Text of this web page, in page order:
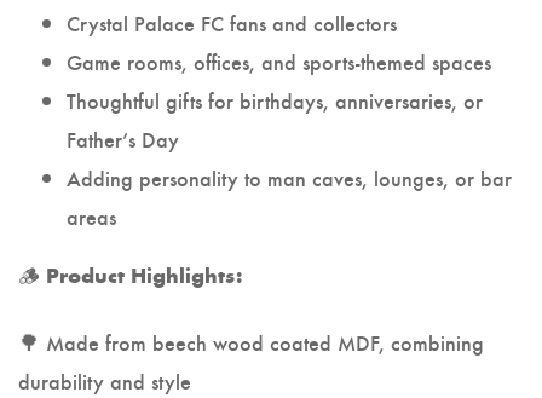
Crystal Palace FC fans and collectors
Game rooms, offices, and sports-themed spaces
Thoughtful gifts for birthdays, anniversaries, or
Father’s Day
Adding personality to man caves, lounges, or bar
areas
🪵 Product Highlights:
🌳 Made from beech wood coated MDF, combining
durability and style